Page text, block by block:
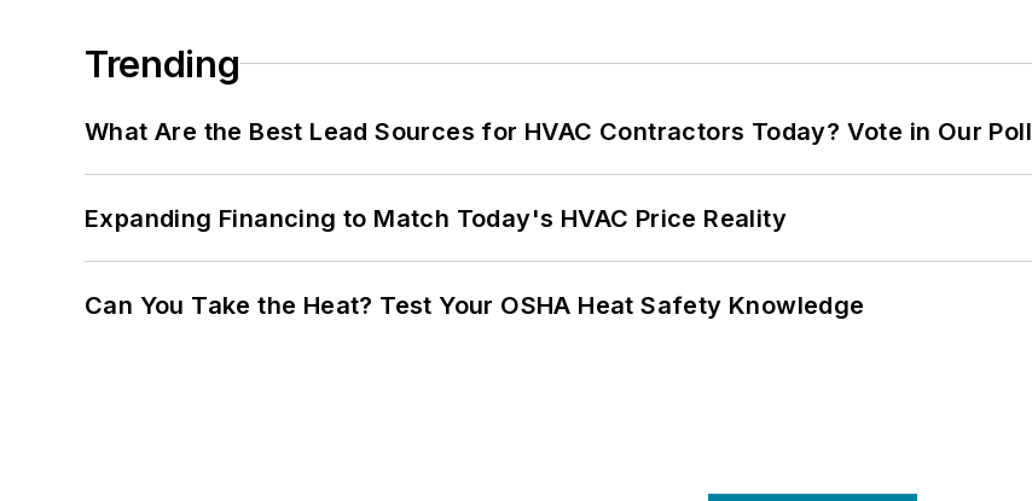
Trending
What Are the Best Lead Sources for HVAC Contractors Today? Vote in Our Poll
Expanding Financing to Match Today's HVAC Price Reality
Can You Take the Heat? Test Your OSHA Heat Safety Knowledge